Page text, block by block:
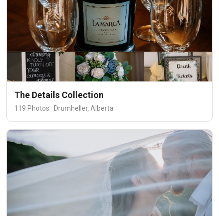
The Details Collection
119 Photos · Drumheller, Alberta